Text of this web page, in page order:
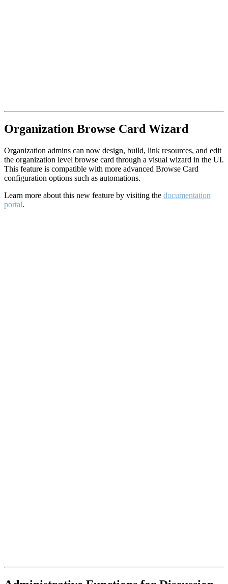
Organization Browse Card Wizard
Organization admins can now design, build, link resources, and edit
the organization level browse card through a visual wizard in the UI.
This feature is compatible with more advanced Browse Card
configuration options such as automations.
Learn more about this new feature by visiting the documentation
portal.